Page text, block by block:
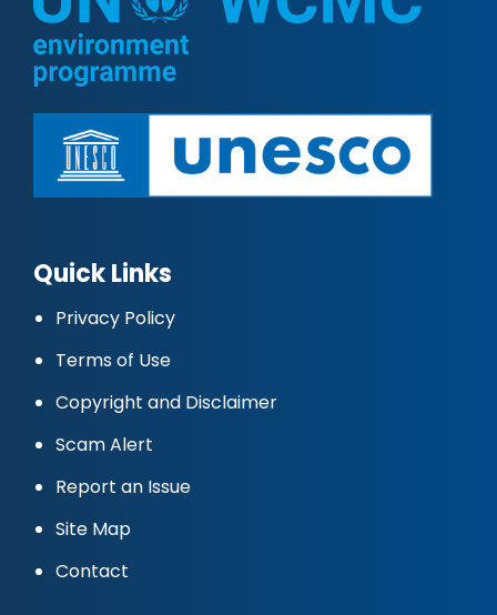
Quick Links
Privacy Policy
Terms of Use
Copyright and Disclaimer
Scam Alert
Report an Issue
Site Map
Contact